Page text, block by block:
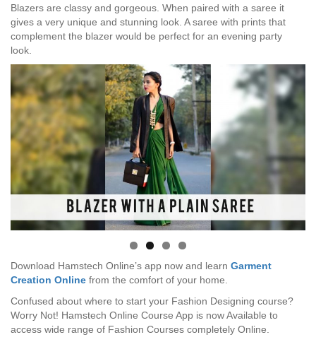
Blazers are classy and gorgeous. When paired with a saree it
gives a very unique and stunning look. A saree with prints that
complement the blazer would be perfect for an evening party
look.
Download Hamstech Online’s app now and learn Garment
Creation Online from the comfort of your home.
Confused about where to start your Fashion Designing course?
Worry Not! Hamstech Online Course App is now Available to
access wide range of Fashion Courses completely Online.